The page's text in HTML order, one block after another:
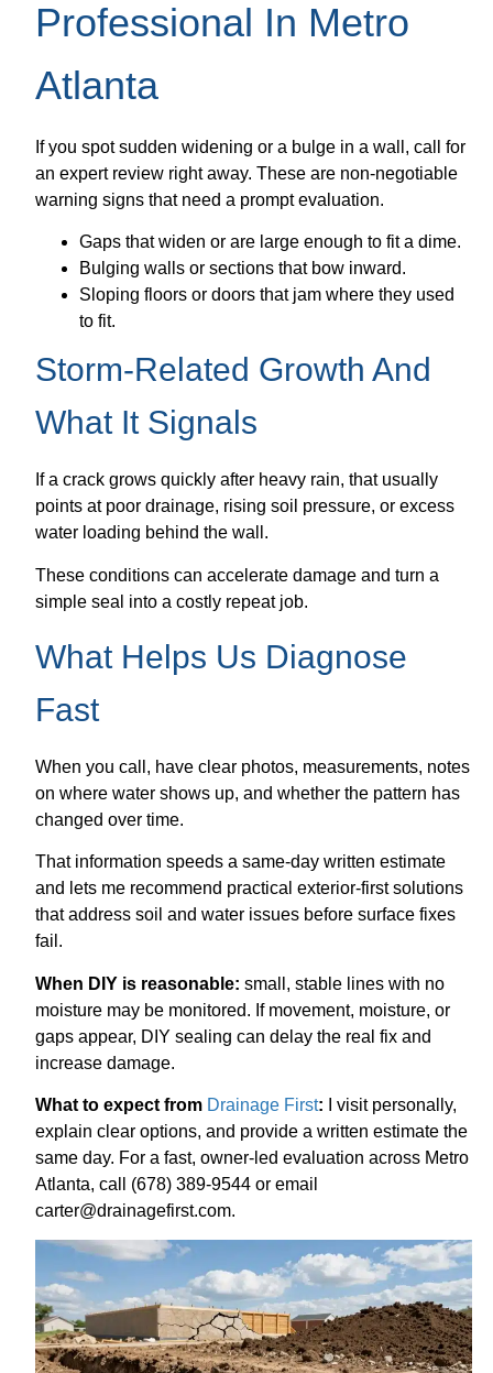
Professional In Metro
Atlanta
If you spot sudden widening or a bulge in a wall, call for
an expert review right away. These are non-negotiable
warning signs that need a prompt evaluation.
Gaps that widen or are large enough to fit a dime.
Bulging walls or sections that bow inward.
Sloping floors or doors that jam where they used
to fit.
Storm-Related Growth And
What It Signals
If a crack grows quickly after heavy rain, that usually
points at poor drainage, rising soil pressure, or excess
water loading behind the wall.
These conditions can accelerate damage and turn a
simple seal into a costly repeat job.
What Helps Us Diagnose
Fast
When you call, have clear photos, measurements, notes
on where water shows up, and whether the pattern has
changed over time.
That information speeds a same-day written estimate
and lets me recommend practical exterior-first solutions
that address soil and water issues before surface fixes
fail.
When DIY is reasonable: small, stable lines with no
moisture may be monitored. If movement, moisture, or
gaps appear, DIY sealing can delay the real fix and
increase damage.
What to expect from Drainage First: I visit personally,
explain clear options, and provide a written estimate the
same day. For a fast, owner-led evaluation across Metro
Atlanta, call (678) 389-9544 or email
carter@drainagefirst.com.